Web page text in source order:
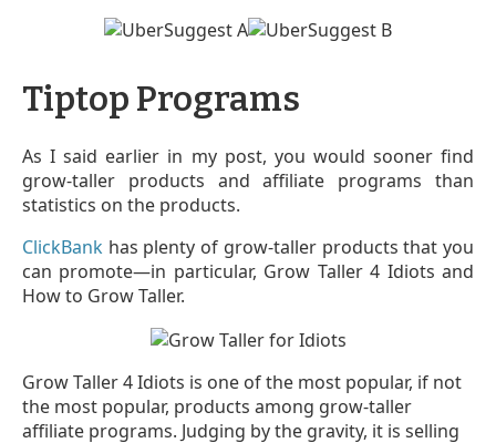
Tiptop Programs
As I said earlier in my post, you would sooner find
grow-taller products and affiliate programs than
statistics on the products.
ClickBank has plenty of grow-taller products that you
can promote—in particular, Grow Taller 4 Idiots and
How to Grow Taller.
Grow Taller 4 Idiots is one of the most popular, if not
the most popular, products among grow-taller
affiliate programs. Judging by the gravity, it is selling